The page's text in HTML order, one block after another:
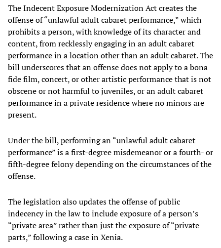
The Indecent Exposure Modernization Act creates the
offense of “unlawful adult cabaret performance,” which
prohibits a person, with knowledge of its character and
content, from recklessly engaging in an adult cabaret
performance in a location other than an adult cabaret. The
bill underscores that an offense does not apply to a bona
fide film, concert, or other artistic performance that is not
obscene or not harmful to juveniles, or an adult cabaret
performance in a private residence where no minors are
present.
Under the bill, performing an “unlawful adult cabaret
performance” is a first-degree misdemeanor or a fourth- or
fifth-degree felony depending on the circumstances of the
offense.
The legislation also updates the offense of public
indecency in the law to include exposure of a person’s
“private area” rather than just the exposure of “private
parts,” following a case in Xenia.